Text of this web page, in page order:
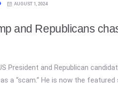
AUGUST 1, 2024
and Republicans
President and Republican
a “scam.” He is now the